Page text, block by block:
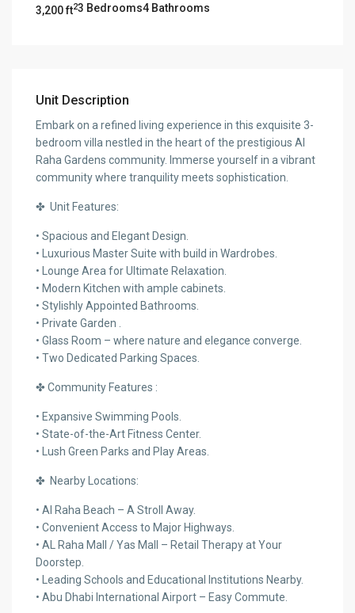
3,200 ft23 Bedrooms4 Bathrooms
Unit Description
Embark on a refined living experience in this exquisite 3-
bedroom villa nestled in the heart of the prestigious Al
Raha Gardens community. Immerse yourself in a vibrant
community where tranquility meets sophistication.
✤ Unit Features:
• Spacious and Elegant Design.
• Luxurious Master Suite with build in Wardrobes.
• Lounge Area for Ultimate Relaxation.
• Modern Kitchen with ample cabinets.
• Stylishly Appointed Bathrooms.
• Private Garden .
• Glass Room – where nature and elegance converge.
• Two Dedicated Parking Spaces.
✤ Community Features :
• Expansive Swimming Pools.
• State-of-the-Art Fitness Center.
• Lush Green Parks and Play Areas.
✤ Nearby Locations:
• Al Raha Beach – A Stroll Away.
• Convenient Access to Major Highways.
• AL Raha Mall / Yas Mall – Retail Therapy at Your
Doorstep.
• Leading Schools and Educational Institutions Nearby.
• Abu Dhabi International Airport – Easy Commute.